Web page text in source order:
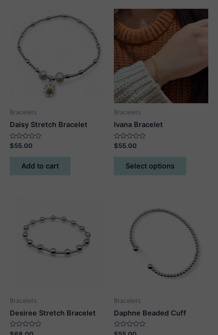
Bracelets
Daisy Stretch Bracelet
Rated
0
out
$55.00
Add to cart
Bracelets
Ivana Bracelet
Rated
0
out
$55.00
Select options
This
options
may
chosen
on
Bracelets
Desiree Stretch Bracelet
Rated
Bracelets
Daphne Beaded Cuff
Rated